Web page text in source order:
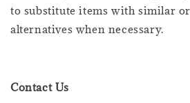
to substitute items with similar
alternatives when necessary.
Contact Us